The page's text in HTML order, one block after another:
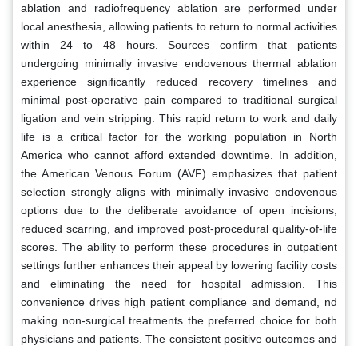
ablation and radiofrequency ablation are performed under
local anesthesia, allowing patients to return to normal activities
within 24 to 48 hours. Sources confirm that patients
undergoing minimally invasive endovenous thermal ablation
experience significantly reduced recovery timelines and
minimal post-operative pain compared to traditional surgical
ligation and vein stripping. This rapid return to work and daily
life is a critical factor for the working population in North
America who cannot afford extended downtime. In addition,
the American Venous Forum (AVF) emphasizes that patient
selection strongly aligns with minimally invasive endovenous
options due to the deliberate avoidance of open incisions,
reduced scarring, and improved post-procedural quality-of-life
scores. The ability to perform these procedures in outpatient
settings further enhances their appeal by lowering facility costs
and eliminating the need for hospital admission. This
convenience drives high patient compliance and demand, nd
making non-surgical treatments the preferred choice for both
physicians and patients. The consistent positive outcomes and